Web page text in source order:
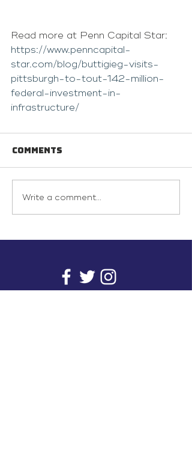
Read more at Penn Capital Star:
https://www.penncapital-
star.com/blog/buttigieg-visits-
pittsburgh-to-tout-142-million-
federal-investment-in-
infrastructure/
Comments
Write a comment...